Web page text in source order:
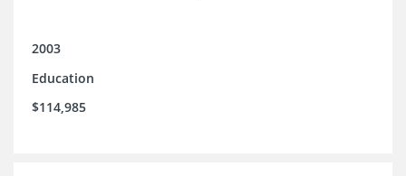
2003
Education
$114,985